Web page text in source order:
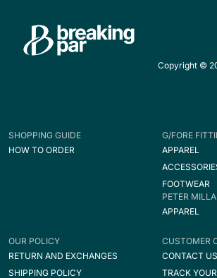
Copyright ©
SHOPPING GUIDE
HOW TO ORDER
G/FORE
APPAREL
FOOTWEAR
PETER
APPAREL
OUR POLICY
RETURN AND EXCHANGES
SHIPPING POLICY
CUSTOMER
CONTACT US
TRACK